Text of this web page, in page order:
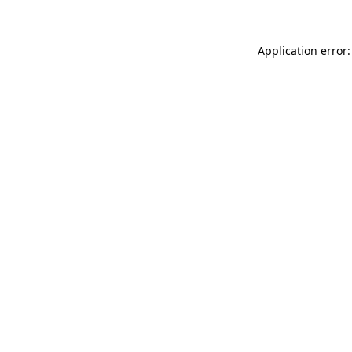
Application